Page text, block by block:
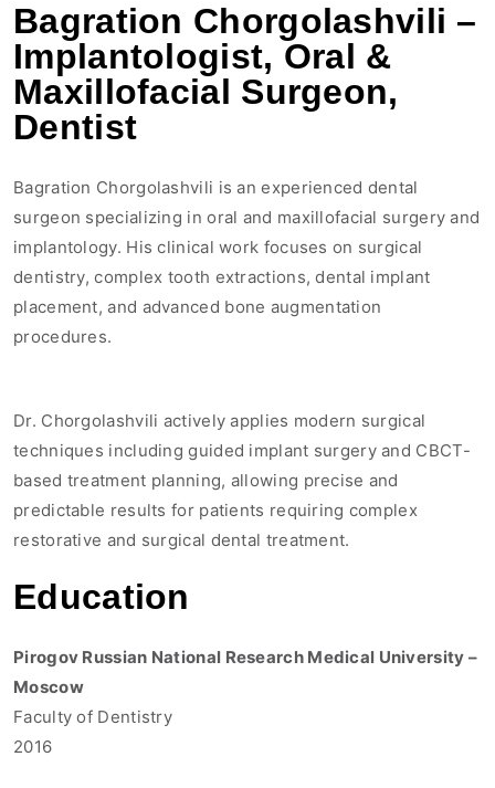
Bagration Chorgolashvili –
Implantologist, Oral &
Maxillofacial Surgeon,
Dentist
Bagration Chorgolashvili is an experienced dental
surgeon specializing in oral and maxillofacial surgery and
implantology. His clinical work focuses on surgical
dentistry, complex tooth extractions, dental implant
placement, and advanced bone augmentation
procedures.
Dr. Chorgolashvili actively applies modern surgical
techniques including guided implant surgery and CBCT-
based treatment planning, allowing precise and
predictable results for patients requiring complex
restorative and surgical dental treatment.
Education
Pirogov Russian National Research Medical University –
Moscow
Faculty of Dentistry
2016